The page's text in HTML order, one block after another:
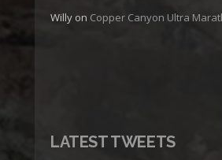
Willy on Copper Canyon Ultra
LATEST TWEETS